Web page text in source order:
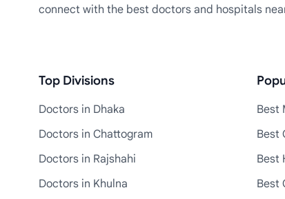
connect with the best doctors and hospitals
Top Divisions
Doctors in Dhaka
Doctors in Chattogram
Doctors in Rajshahi
Doctors in Khulna
Best
Best
Best
Best